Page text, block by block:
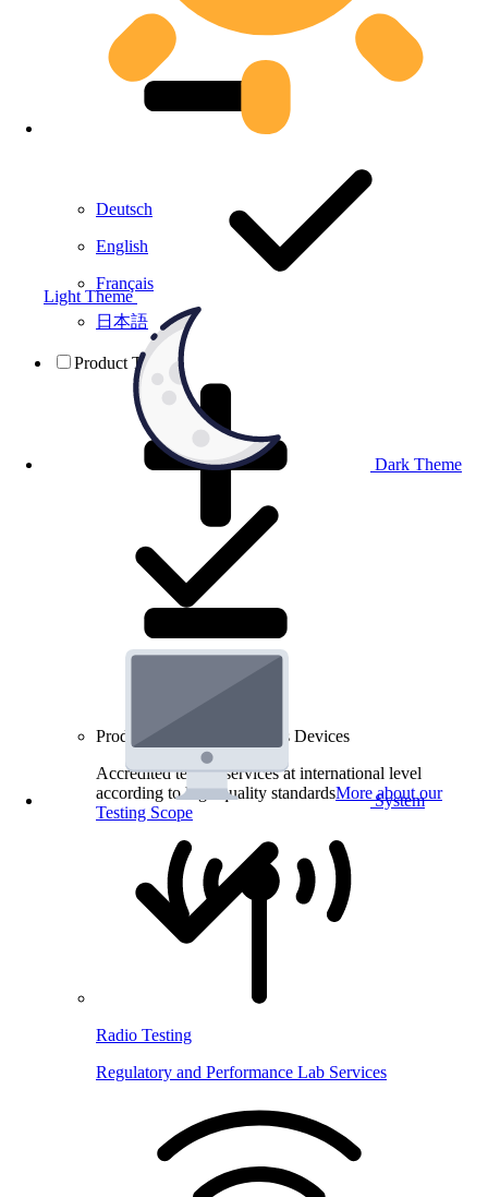
Light Theme
Dark Theme
System
Deutsch
English
Français
日本語
Product Testing
Product Testing for Wireless Devices
Accredited testing services at international level
according to high quality standardsMore about our
Testing Scope
Radio Testing
Regulatory and Performance Lab Services